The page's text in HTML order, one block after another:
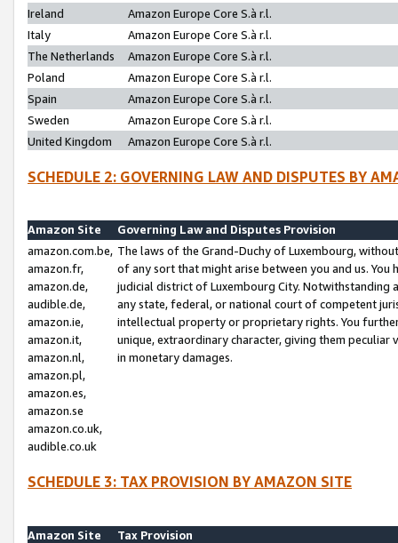
Ireland
Amazon Europe Core S.à r.l.
Italy
Amazon Europe Core S.à r.l.
The Netherlands
Amazon Europe Core S.à r.l.
Poland
Amazon Europe Core S.à r.l.
Spain
Amazon Europe Core S.à r.l.
Sweden
Amazon Europe Core S.à r.l.
United Kingdom
Amazon Europe Core S.à r.l.
SCHEDULE 2: GOVERNING LAW AND DISPUTES BY
Amazon Site
Governing Law and Disputes Provision
amazon.com.be,
amazon.fr,
amazon.de,
audible.de,
amazon.ie,
amazon.it,
amazon.nl,
amazon.pl,
amazon.es,
amazon.se
amazon.co.uk,
audible.co.uk
The laws of the Grand-Duchy of Luxembourg,
of any sort that might arise between you and us.
judicial district of Luxembourg City. Notwithstanding
any state, federal, or national court of competent
intellectual property or proprietary rights. You
unique, extraordinary character, giving them
in monetary damages.
SCHEDULE 3: TAX PROVISION BY AMAZON SITE
Amazon Site
Tax Provision